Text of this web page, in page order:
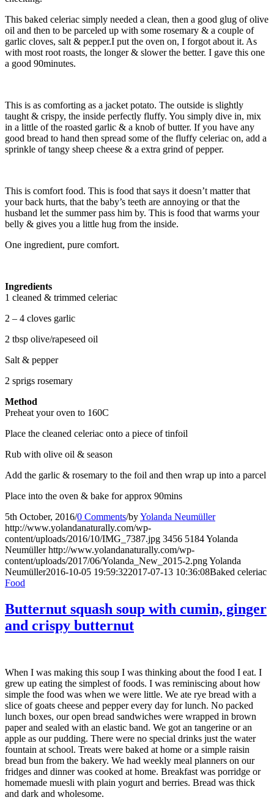
This baked celeriac simply needed a clean, then a good glug of olive
oil and then to be parceled up with some rosemary & a couple of
garlic cloves, salt & pepper.I put the oven on, I forgot about it. As
with most root roasts, the longer & slower the better. I gave this one
a good 90minutes.
This is as comforting as a jacket potato. The outside is slightly
taught & crispy, the inside perfectly fluffy. You simply dive in, mix
in a little of the roasted garlic & a knob of butter. If you have any
good bread to hand then spread some of the fluffy celeriac on, add a
sprinkle of tangy sheep cheese & a extra grind of pepper.
This is comfort food. This is food that says it doesn’t matter that
your back hurts, that the baby’s teeth are annoying or that the
husband let the summer pass him by. This is food that warms your
belly & gives you a little hug from the inside.
One ingredient, pure comfort.
Ingredients
1 cleaned & trimmed celeriac
2 – 4 cloves garlic
2 tbsp olive/rapeseed oil
Salt & pepper
2 sprigs rosemary
Method
Preheat your oven to 160C
Place the cleaned celeriac onto a piece of tinfoil
Rub with olive oil & season
Add the garlic & rosemary to the foil and then wrap up into a parcel
Place into the oven & bake for approx 90mins
5th October, 2016/0 Comments/byYolanda Neumüller
http://www.yolandanaturally.com/wp-
content/uploads/2016/10/IMG_7387.jpg 3456 5184Yolanda
Neumüller http://www.yolandanaturally.com/wp-
content/uploads/2017/06/Yolanda_New_2015-2.pngYolanda
Neumüller2016-10-05 19:59:322017-07-13 10:36:08Baked celeriac
Food
Butternut squash soup with cumin, ginger
and crispy butternut
When I was making this soup I was thinking about the food I eat. I
grew up eating the simplest of foods. I was reminiscing about how
simple the food was when we were little. We ate rye bread with a
slice of goats cheese and pepper every day for lunch. No packed
lunch boxes, our open bread sandwiches were wrapped in brown
paper and sealed with an elastic band. We got an tangerine or an
apple as our pudding. There were no special drinks just the water
fountain at school. Treats were baked at home or a simple raisin
bread bun from the bakery. We had weekly meal planners on our
fridges and dinner was cooked at home. Breakfast was porridge or
homemade muesli with plain yogurt and berries. Bread was thick
and dark and wholesome.